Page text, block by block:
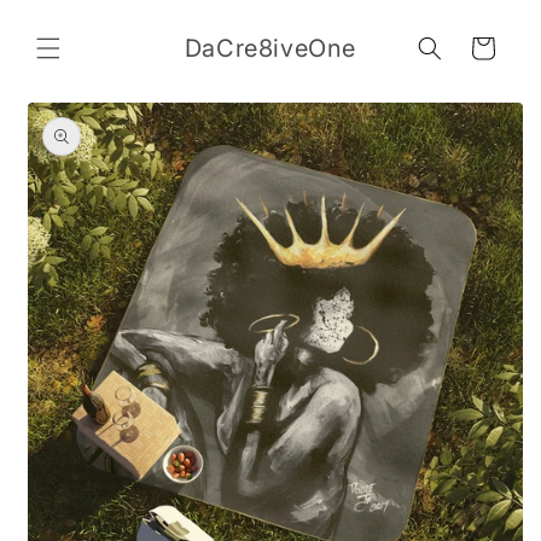
content
DaCre8iveOne Cart
Skip to
product
information